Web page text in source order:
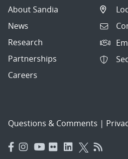
About Sandia
News
Research
Partnerships
Careers
Questions & Comments |